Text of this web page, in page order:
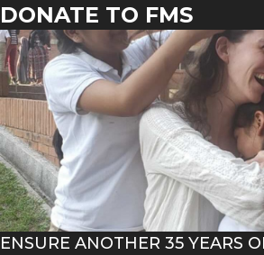
DONATE TO FMS
ENSURE ANOTHER 35 YEARS